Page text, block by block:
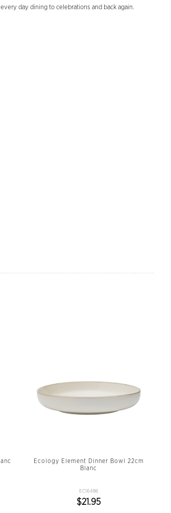
day dining to celebrations and back again.
Ecology Element Dinner Bowl 22cm
Blanc
EC16486
$21.95